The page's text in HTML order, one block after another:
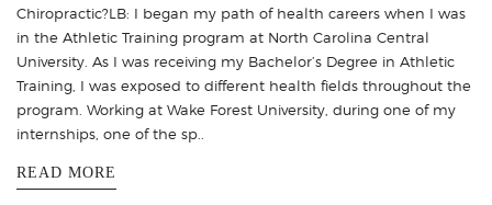
Chiropractic?LB: I began my path of health careers when I was
in the Athletic Training program at North Carolina Central
University. As I was receiving my Bachelor’s Degree in Athletic
Training, I was exposed to different health fields throughout the
program. Working at Wake Forest University, during one of my
internships, one of the sp..
READ MORE